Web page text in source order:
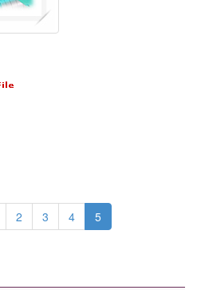
2 3 4 5